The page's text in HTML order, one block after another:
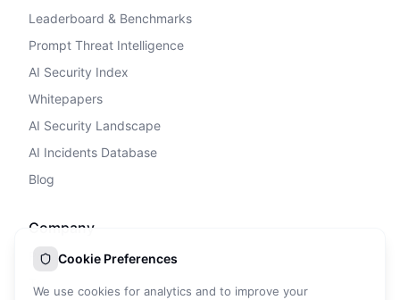
Leaderboard & Benchmarks
Prompt Threat Intelligence
AI Security Index
Whitepapers
AI Security Landscape
AI Incidents Database
Blog
Company
Privacy Policy
Cookie Preferences
We use cookies for analytics and to improve your